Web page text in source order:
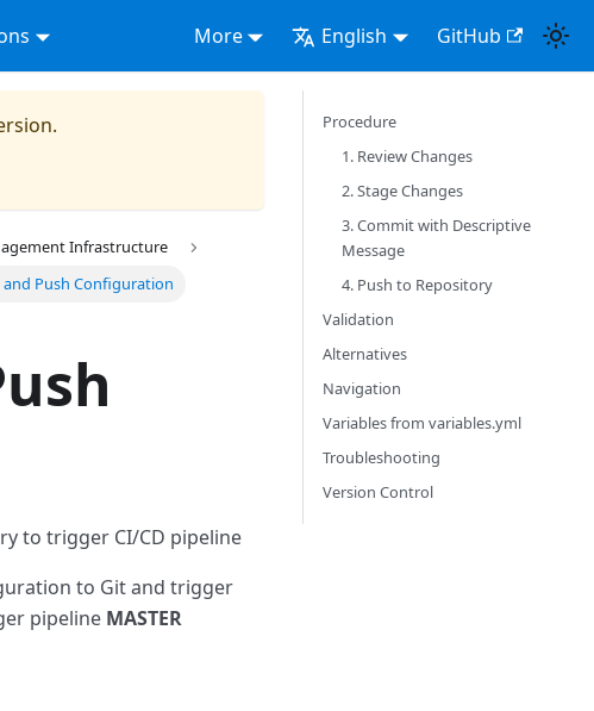
More English GitHub
Infrastructure
and Push Configuration
to trigger CI/CD pipeline
to Git and trigger
pipeline MASTER
Procedure
1. Review Changes
2. Stage Changes
3. Commit with Descriptive
Message
4. Push to Repository
Validation
Alternatives
Navigation
Variables from variables.yml
Troubleshooting
Version Control